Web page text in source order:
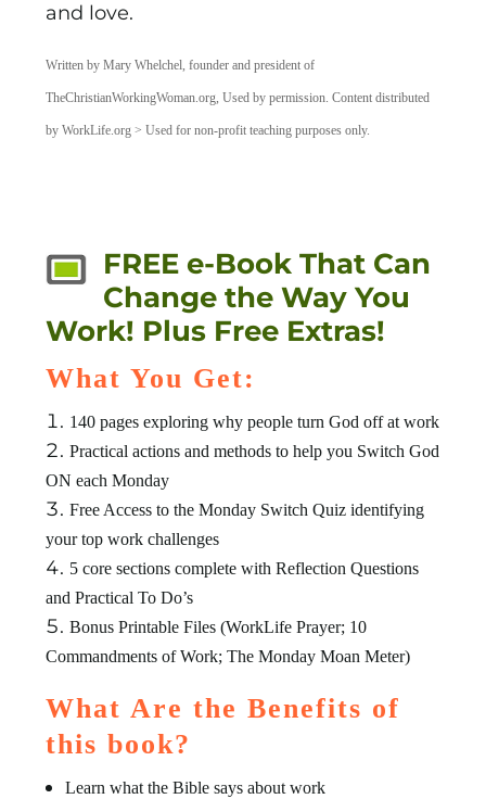
and love.
Written by Mary Whelchel, founder and president of
TheChristianWorkingWoman.org, Used by permission. Content distributed
by WorkLife.org > Used for non-profit teaching purposes only.
FREE e-Book That Can
Change the Way You
Work! Plus Free Extras!
What You Get:
140 pages exploring why people turn God off at work
Practical actions and methods to help you Switch God
ON each Monday
Free Access to the Monday Switch Quiz identifying
your top work challenges
5 core sections complete with Reflection Questions
and Practical To Do’s
Bonus Printable Files (WorkLife Prayer; 10
Commandments of Work; The Monday Moan Meter)
What Are the Benefits of
this book?
Learn what the Bible says about work